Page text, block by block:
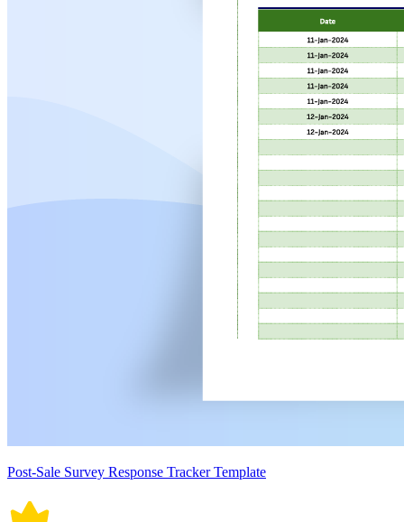
Post-Sale Survey Response Tracker Template